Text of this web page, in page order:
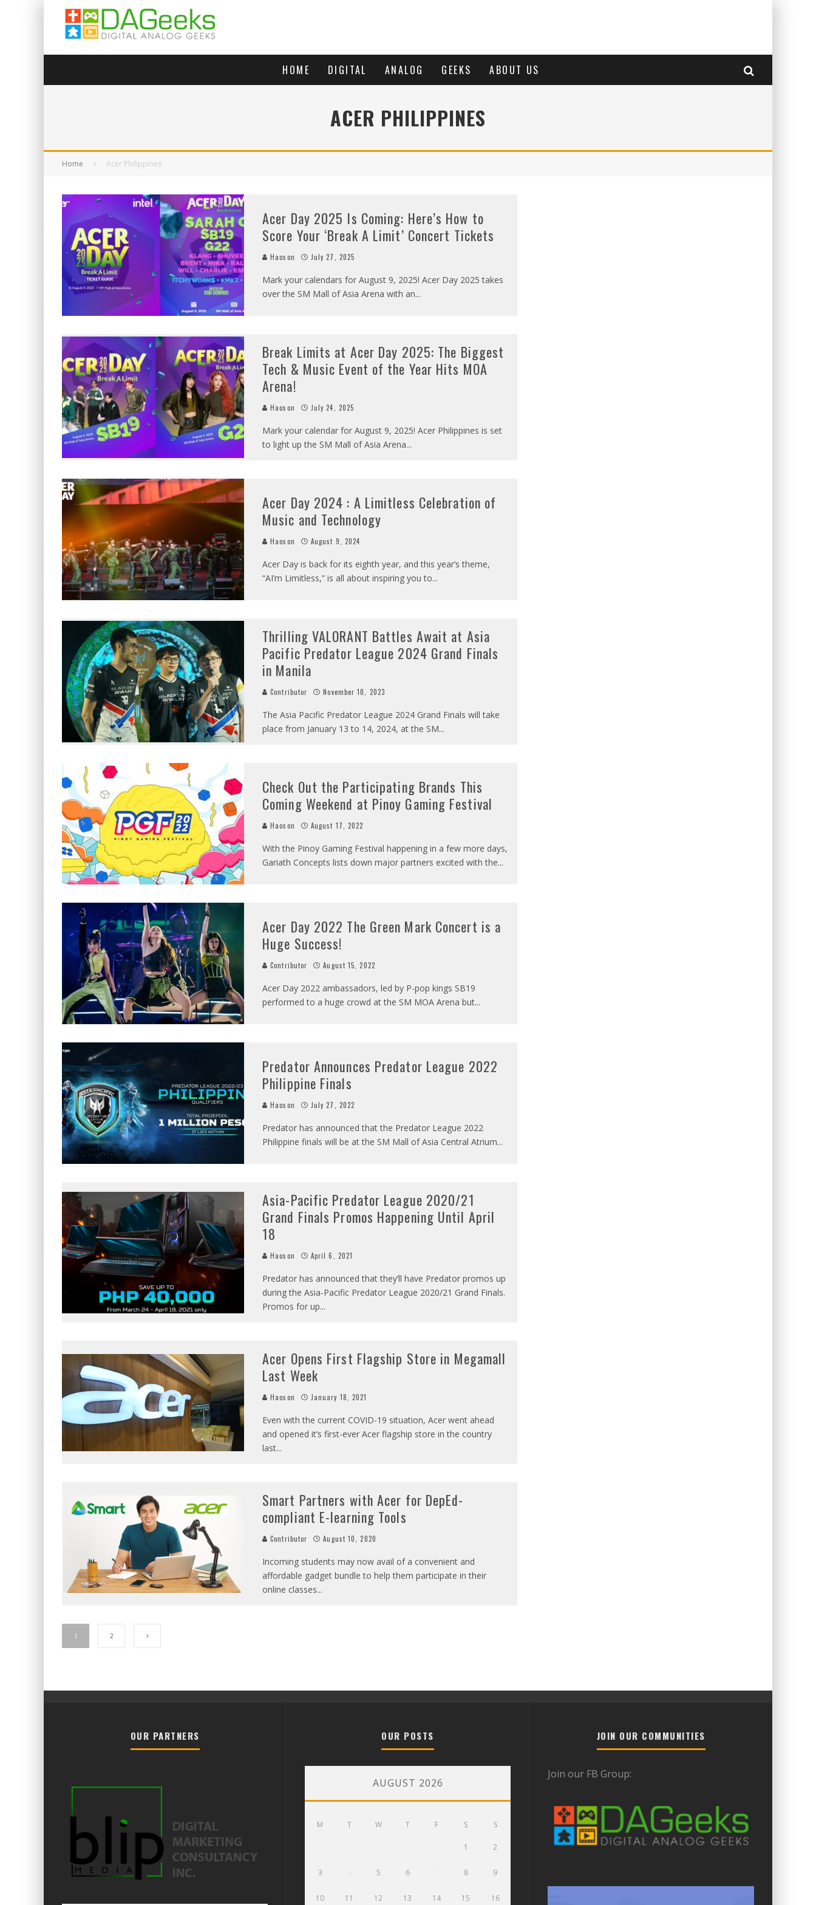
HOME DIGITAL ANALOG GEEKS ABOUT US
ACER PHILIPPINES
Home Acer Philippines
Acer Day 2025 Is Coming: Here’s How to
Score Your ‘Break A Limit’ Concert Tickets
Haoson July 27, 2025
Mark your calendars for August 9, 2025! Acer Day 2025 takes
over the SM Mall of Asia Arena with an...
Break Limits at Acer Day 2025: The Biggest
Tech & Music Event of the Year Hits MOA
Arena!
Haoson July 24, 2025
Mark your calendar for August 9, 2025! Acer Philippines is set
to light up the SM Mall of Asia Arena...
Acer Day 2024 : A Limitless Celebration of
Music and Technology
Haoson August 9, 2024
Acer Day is back for its eighth year, and this year’s theme,
“AI’m Limitless,” is all about inspiring you to...
Thrilling VALORANT Battles Await at Asia
Pacific Predator League 2024 Grand Finals
in Manila
Contributor November 10, 2023
The Asia Pacific Predator League 2024 Grand Finals will take
place from January 13 to 14, 2024, at the SM...
Check Out the Participating Brands This
Coming Weekend at Pinoy Gaming Festival
Haoson August 17, 2022
With the Pinoy Gaming Festival happening in a few more days,
Gariath Concepts lists down major partners excited with the...
Acer Day 2022 The Green Mark Concert is a
Huge Success!
Contributor August 15, 2022
Acer Day 2022 ambassadors, led by P-pop kings SB19
performed to a huge crowd at the SM MOA Arena but...
Predator Announces Predator League 2022
Philippine Finals
Haoson July 27, 2022
Predator has announced that the Predator League 2022
Philippine finals will be at the SM Mall of Asia Central Atrium...
Asia-Pacific Predator League 2020/21
Grand Finals Promos Happening Until April
18
Haoson April 6, 2021
Predator has announced that they’ll have Predator promos up
during the Asia-Pacific Predator League 2020/21 Grand Finals.
Promos for up...
Acer Opens First Flagship Store in Megamall
Last Week
Haoson January 18, 2021
Even with the current COVID-19 situation, Acer went ahead
and opened it’s first-ever Acer flagship store in the country
last...
Smart Partners with Acer for DepEd-
compliant E-learning Tools
Contributor August 10, 2020
Incoming students may now avail of a convenient and
affordable gadget bundle to help them participate in their
online classes...
1 2
OUR PARTNERS OUR POSTS
AUGUST 2026
M T W T F S S
1 2
3 5 6 8 9
10 11 12 13 14 15 16
JOIN OUR COMMUNITIES
Join our FB Group: